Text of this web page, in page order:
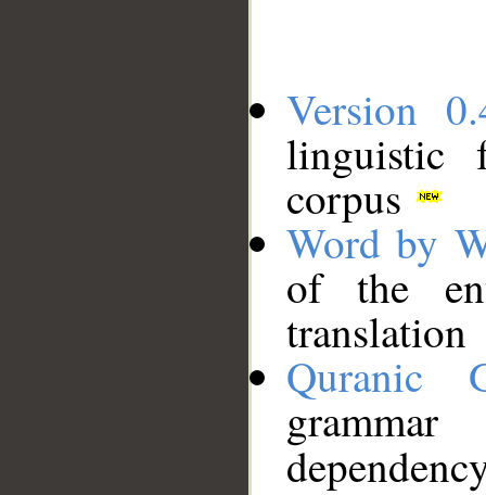
Version
linguistic
corpus
Word by
of the
translation
Quranic